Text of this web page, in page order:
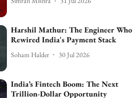
Harshil Mathur: The Engineer Who
Rewired India's Payment Stack
Soham Halder 30 Jul 2026
India’s Fintech Boom: The Next
Trillion-Dollar Opportunity